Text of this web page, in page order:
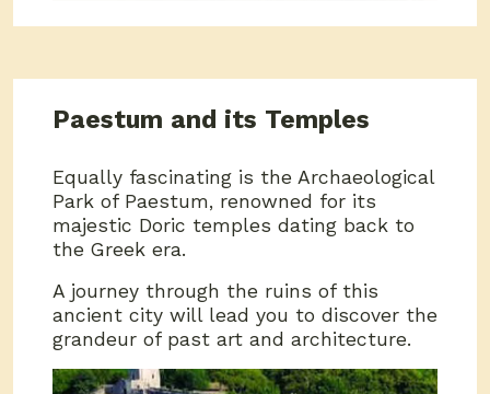
Paestum and its Temples
Equally fascinating is the Archaeological
Park of Paestum, renowned for its
majestic Doric temples dating back to
the Greek era.
A journey through the ruins of this
ancient city will lead you to discover the
grandeur of past art and architecture.